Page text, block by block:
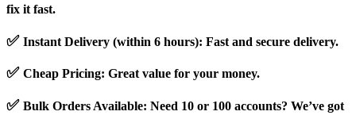
fix it fast.
✅ Instant Delivery (within 6 hours): Fast and secure delivery.
✅ Cheap Pricing: Great value for your money.
✅ Bulk Orders Available: Need 10 or 100 accounts? We’ve got